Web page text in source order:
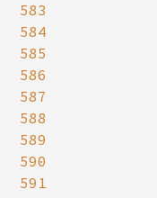
583
584
585
586
587
588
589
590
591